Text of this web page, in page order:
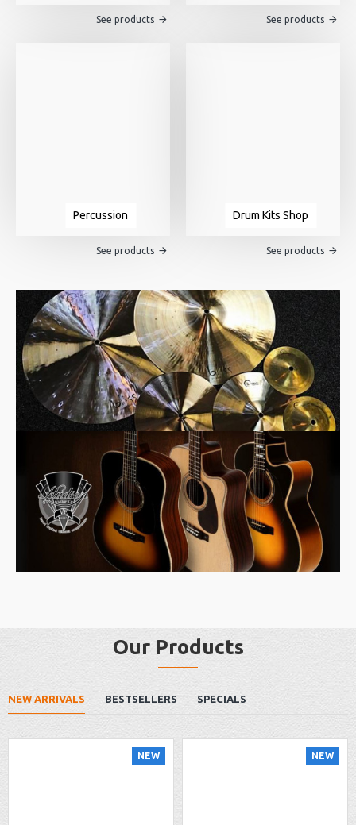
See products See products
Percussion
See products
Drum Kits Shop
See products
Our Products
NEW ARRIVALS BESTSELLERS SPECIALS
NEW NEW